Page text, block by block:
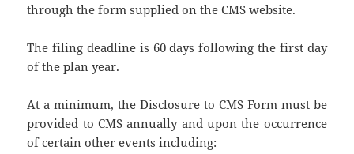
through the form supplied on the CMS website.
The filing deadline is 60 days following the first day
of the plan year.
At a minimum, the Disclosure to CMS Form must be
provided to CMS annually and upon the occurrence
of certain other events including: